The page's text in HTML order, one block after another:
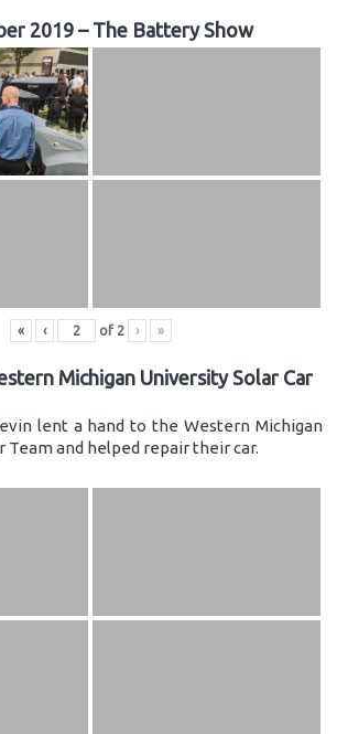
2019 – The Battery Show
« ‹ of 2 › »
Michigan University Solar Car
lent a hand to the Western Michigan
Team and helped repair their car.